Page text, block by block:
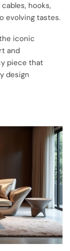
hooks,
evolving tastes.
iconic
and
piece that
design